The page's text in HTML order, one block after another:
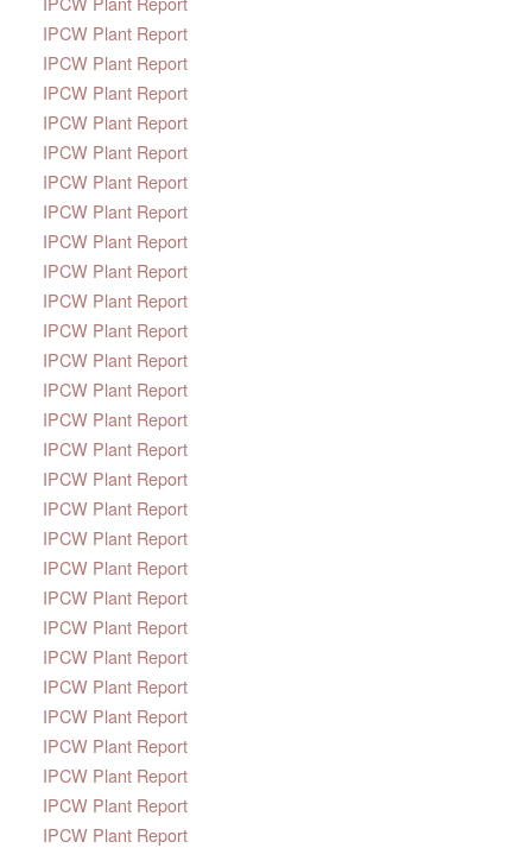
IPCW Plant Report
IPCW Plant Report
IPCW Plant Report
IPCW Plant Report
IPCW Plant Report
IPCW Plant Report
IPCW Plant Report
IPCW Plant Report
IPCW Plant Report
IPCW Plant Report
IPCW Plant Report
IPCW Plant Report
IPCW Plant Report
IPCW Plant Report
IPCW Plant Report
IPCW Plant Report
IPCW Plant Report
IPCW Plant Report
IPCW Plant Report
IPCW Plant Report
IPCW Plant Report
IPCW Plant Report
IPCW Plant Report
IPCW Plant Report
IPCW Plant Report
IPCW Plant Report
IPCW Plant Report
IPCW Plant Report